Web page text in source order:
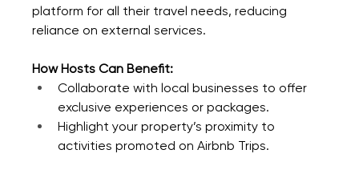
platform for all their travel needs, reducing
reliance on external services.
How Hosts Can Benefit:
Collaborate with local businesses to offer
exclusive experiences or packages.
Highlight your property’s proximity to
activities promoted on Airbnb Trips.